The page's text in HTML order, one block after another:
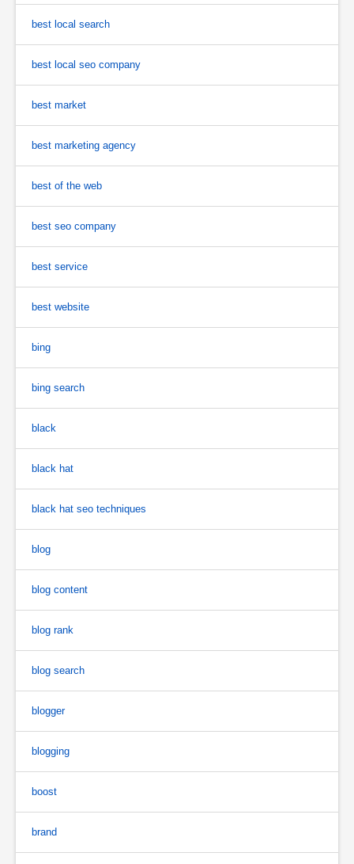
best local search
best local seo company
best market
best marketing agency
best of the web
best seo company
best service
best website
bing
bing search
black
black hat
black hat seo techniques
blog
blog content
blog rank
blog search
blogger
blogging
boost
brand